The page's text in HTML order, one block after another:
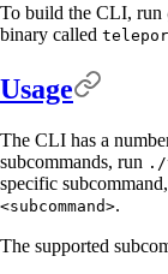
To build the CLI, run
binary called
Usage
The CLI has a
subcommands, run ./
specific
<subcommand>.
The supported